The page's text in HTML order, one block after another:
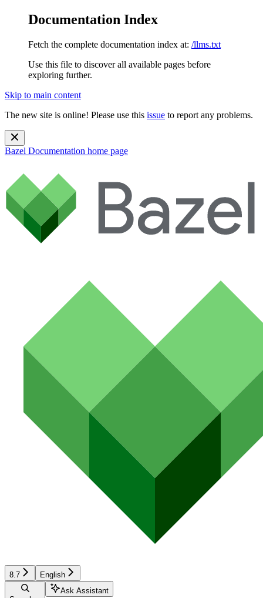
Documentation Index
Fetch the complete documentation index at: /llms.txt
Use this file to discover all available pages before
exploring further.
Skip to main content
The new site is online! Please use this issue to report any problems.
Bazel Documentation home page
8.7 English
Ask Assistant